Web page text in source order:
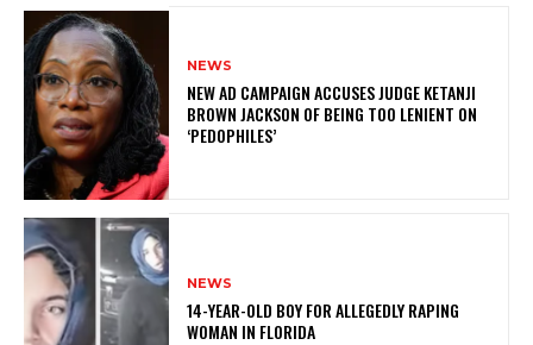
NEWS
NEW AD CAMPAIGN ACCUSES JUDGE KETANJI
BROWN JACKSON OF BEING TOO LENIENT ON
‘PEDOPHILES’
NEWS
14-YEAR-OLD BOY FOR ALLEGEDLY RAPING
WOMAN IN FLORIDA